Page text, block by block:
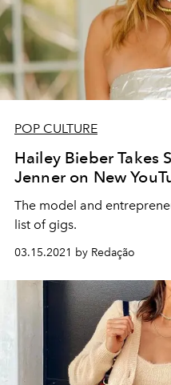
POP CULTURE
Hailey Bieber Takes
Jenner on New
The model and
list of gigs.
03.15.2021 by Redação